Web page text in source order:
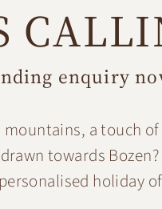
enquiry
a touch
towards
holiday